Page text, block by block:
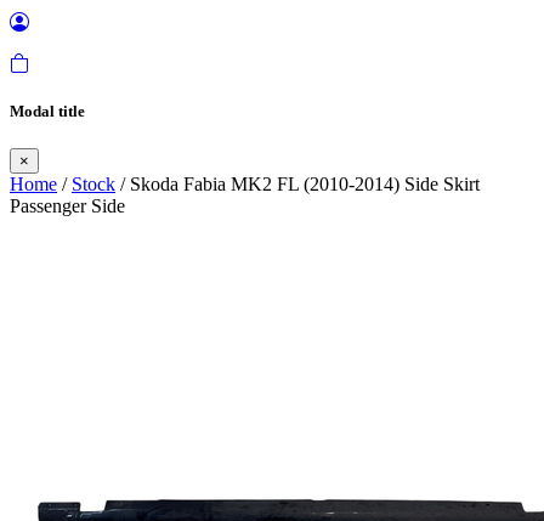
Modal title
×
Home / Stock / Skoda Fabia MK2 FL (2010-2014) Side Skirt
Passenger Side